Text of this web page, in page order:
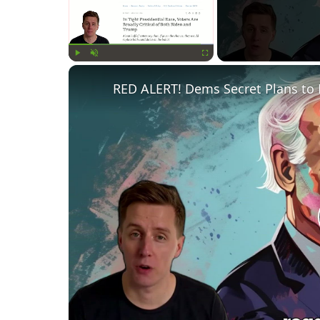
RED ALERT! Dems Secret Plans